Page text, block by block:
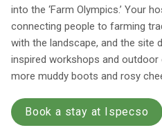
into the ‘Farm Olympics.’ Your
connecting people to farming
with the landscape, and the site
inspired workshops and outdoor
more muddy boots and rosy
Book a stay at Ispecso